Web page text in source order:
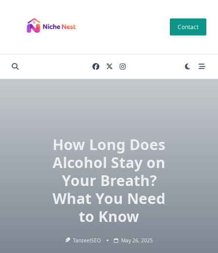
content
Contact
How Long Does
Alcohol Stay on
Your Breath?
What You Need
to Know
TanzeelSEO May 26, 2025